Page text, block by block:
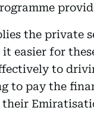
the private
easier for
to
to pay the